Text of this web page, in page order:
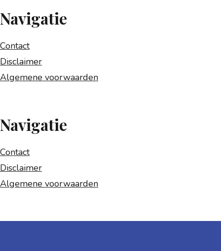
Navigatie
Contact
Disclaimer
Algemene voorwaarden
Navigatie
Contact
Disclaimer
Algemene voorwaarden